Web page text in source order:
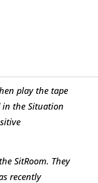
play the tape
the Situation
SitRoom. They
recently